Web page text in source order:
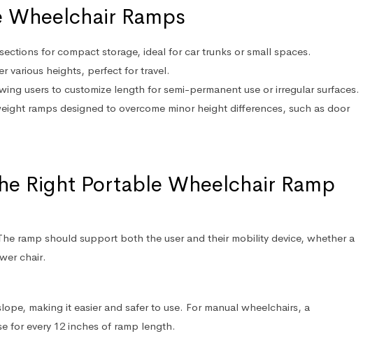
Ramps
for compact storage, ideal for car trunks or small spaces.
various heights, perfect for travel.
users to customize length for semi-permanent use or irregular surfaces.
ramps designed to overcome minor height differences, such as door
Right Portable Wheelchair Ramp
ramp should support both the user and their mobility device, whether a
chair.
making it easier and safer to use. For manual wheelchairs, a
for every 12 inches of ramp length.